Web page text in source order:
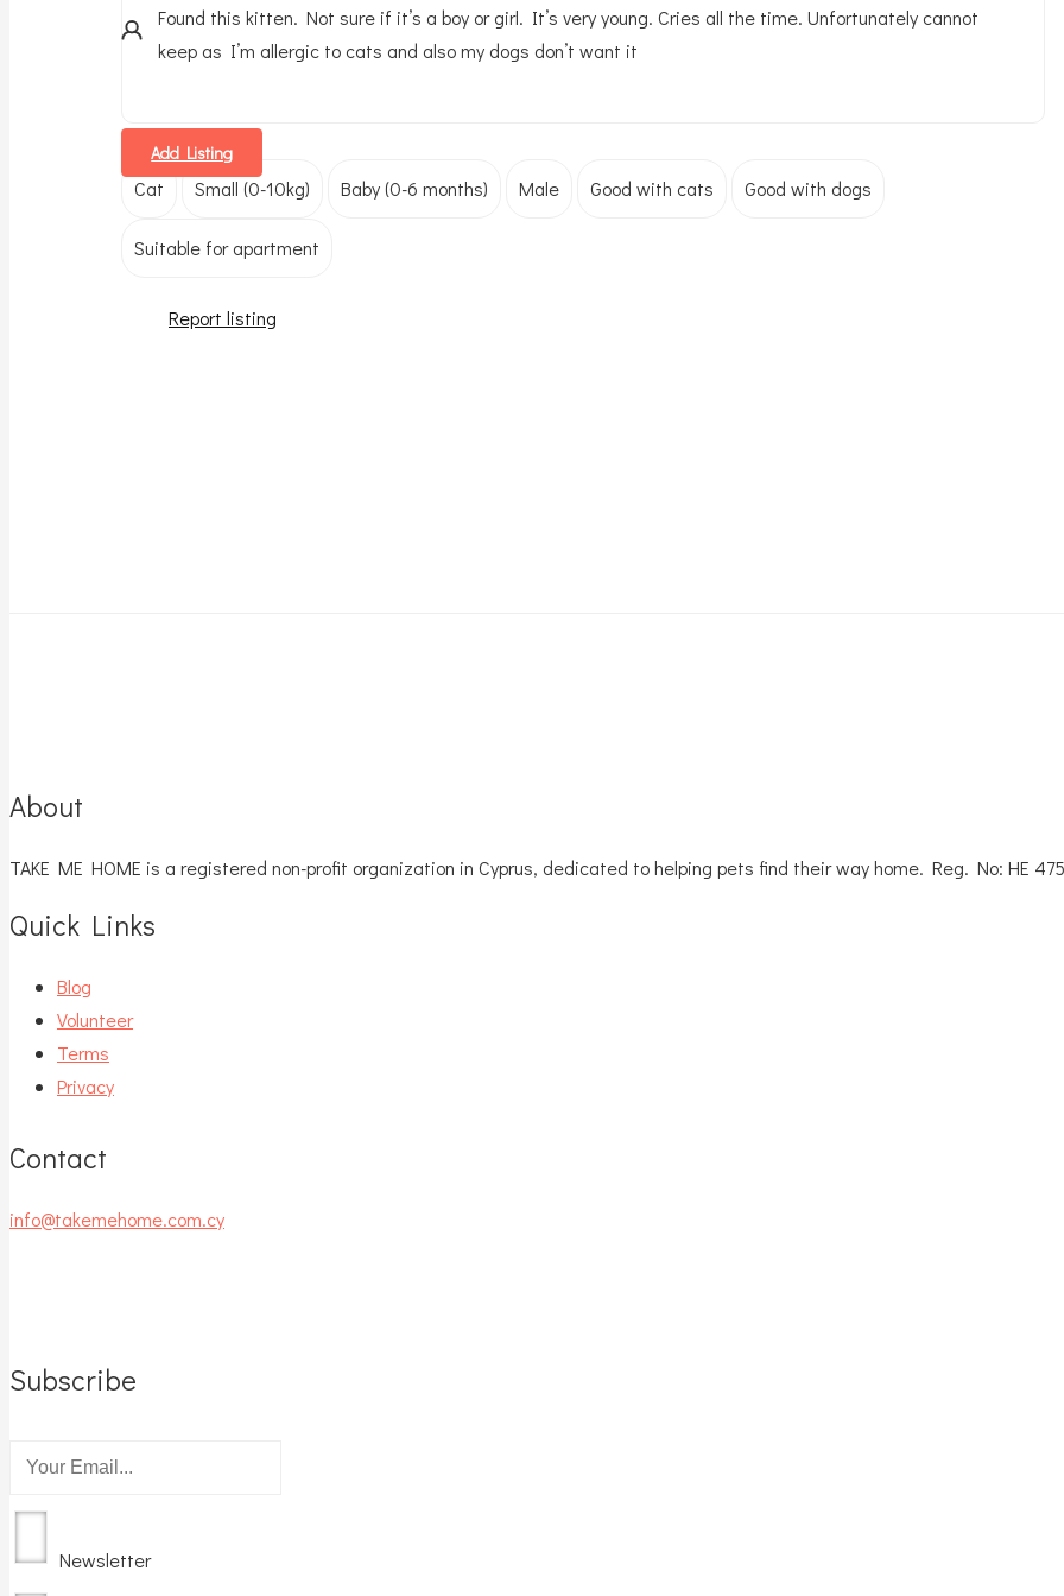
Add Listing
Found this kitten. Not sure if it’s a boy or girl. It’s very young. Cries all the time. Unfortunately cannot
keep as I’m allergic to cats and also my dogs don’t want it
Cat Small (0-10kg) Baby (0-6 months) Male Good with cats Good with dogs
Suitable for apartment
Report listing
About
TAKE ME HOME is a registered non-profit organization in Cyprus, dedicated to helping pets find their way home. Reg. No: ΗΕ
Quick Links
Blog
Volunteer
Terms
Privacy
Contact
info@takemehome.com.cy
Subscribe
Newsletter